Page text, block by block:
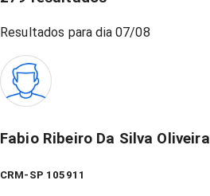
Resultados para dia07/08
Fabio Ribeiro Da Silva Oliveira
CRM-SP 105911